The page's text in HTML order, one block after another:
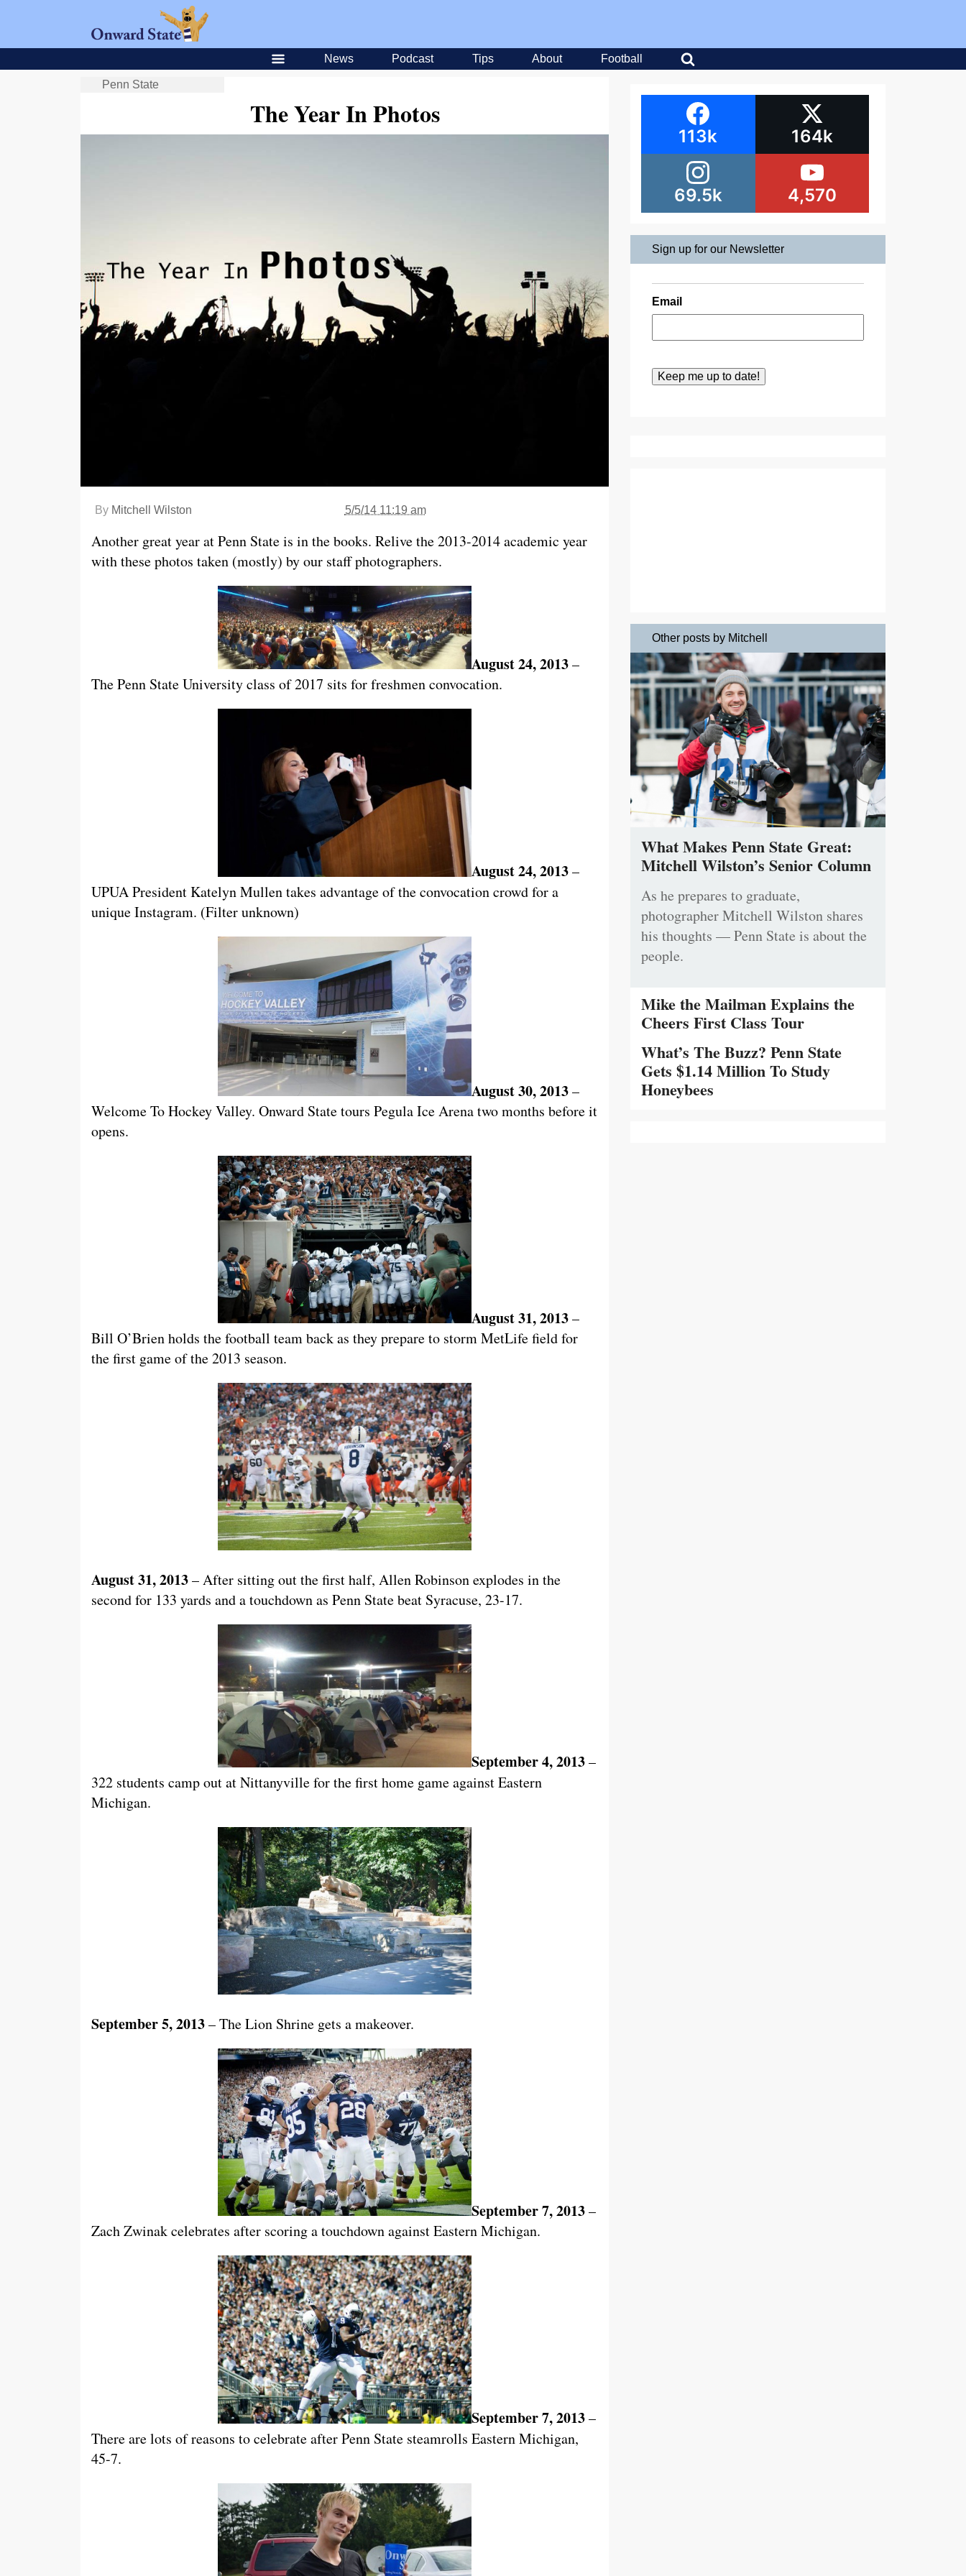
News Podcast Tips About Football
Penn State
The Year In Photos
By Mitchell Wilston 5/5/14 11:19 am
Another great year at Penn State is in the books. Relive the 2013-2014 academic year
with these photos taken (mostly) by our staff photographers.
August 24, 2013–
The Penn State University class of 2017 sits for freshmen convocation.
August 24, 2013–
UPUA President Katelyn Mullen takes advantage of the convocation crowd for a
unique Instagram. (Filter unknown)
August 30, 2013–
Welcome To Hockey Valley. Onward State tours Pegula Ice Arena two months before it
opens.
August 31, 2013–
Bill O’Brien holds the football team back as they prepare to storm MetLife field for
the first game of the 2013 season.
August 31, 2013– After sitting out the first half, Allen Robinson explodes in the
second for 133 yards and a touchdown as Penn State beat Syracuse, 23-17.
September 4, 2013–
322 students camp out at Nittanyville for the first home game against Eastern
Michigan.
September 5, 2013– The Lion Shrine gets a makeover.
September 7, 2013–
Zach Zwinak celebrates after scoring a touchdown against Eastern Michigan.
September 7, 2013–
There are lots of reasons to celebrate after Penn State steamrolls Eastern Michigan,
45-7.
113k 164k
69.5k 4,570
Sign up for our Newsletter
Email
Other posts by Mitchell
What Makes Penn State Great:
Mitchell Wilston’s Senior Column
As he prepares to graduate,
photographer Mitchell Wilston shares
his thoughts — Penn State is about the
people.
Mike the Mailman Explains the
Cheers First Class Tour
What’s The Buzz? Penn State
Gets $1.14 Million To Study
Honeybees